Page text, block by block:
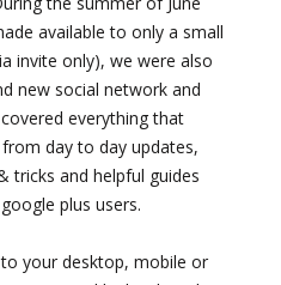
available to only a small
invite only), we were also
new social network and
everything that
day to day updates,
tricks and helpful guides
plus users.
your desktop, mobile or